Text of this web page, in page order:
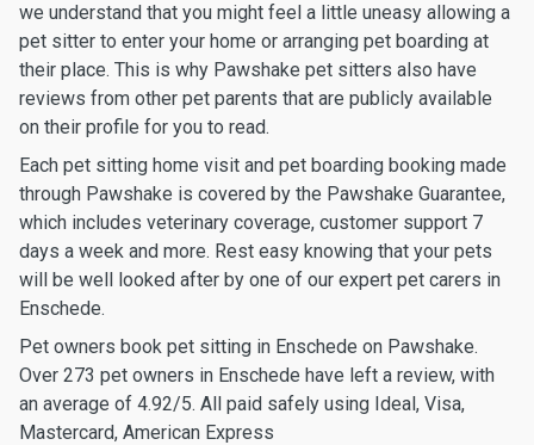
we understand that you might feel a little uneasy allowing a
pet sitter to enter your home or arranging pet boarding at
their place. This is why Pawshake pet sitters also have
reviews from other pet parents that are publicly available
on their profile for you to read.
Each pet sitting home visit and pet boarding booking made
through Pawshake is covered by the Pawshake Guarantee,
which includes veterinary coverage, customer support 7
days a week and more. Rest easy knowing that your pets
will be well looked after by one of our expert pet carers in
Enschede.
Pet owners book pet sitting in Enschede on Pawshake.
Over 273 pet owners in Enschede have left a review, with
an average of 4.92/5. All paid safely using Ideal, Visa,
Mastercard, American Express